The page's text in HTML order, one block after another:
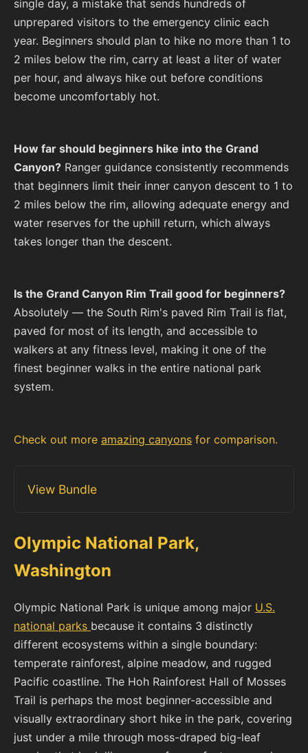
single day, a mistake that sends hundreds of
unprepared visitors to the emergency clinic each
year. Beginners should plan to hike no more than 1 to
2 miles below the rim, carry at least a liter of water
per hour, and always hike out before conditions
become uncomfortably hot.
How far should beginners hike into the Grand
Canyon? Ranger guidance consistently recommends
that beginners limit their inner canyon descent to 1 to
2 miles below the rim, allowing adequate energy and
water reserves for the uphill return, which always
takes longer than the descent.
Is the Grand Canyon Rim Trail good for beginners?
Absolutely — the South Rim's paved Rim Trail is flat,
paved for most of its length, and accessible to
walkers at any fitness level, making it one of the
finest beginner walks in the entire national park
system.
Check out more amazing canyons for comparison.
View Bundle
Olympic National Park,
Washington
Olympic National Park is unique among major U.S.
national parks because it contains 3 distinctly
different ecosystems within a single boundary:
temperate rainforest, alpine meadow, and rugged
Pacific coastline. The Hoh Rainforest Hall of Mosses
Trail is perhaps the most beginner-accessible and
visually extraordinary short hike in the park, covering
just under a mile through moss-draped big-leaf